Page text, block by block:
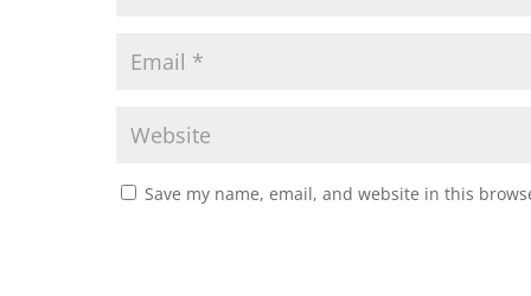
Save my name, email, and website in this